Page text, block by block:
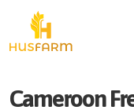
Cameroon